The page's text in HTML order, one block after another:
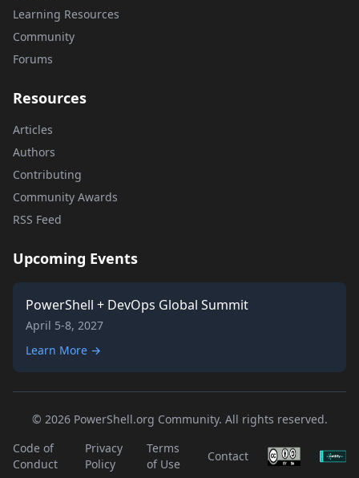
Learning Resources
Community
Forums
Resources
Articles
Authors
Contributing
Community Awards
RSS Feed
Upcoming Events
PowerShell + DevOps Global Summit
April 5-8, 2027
Learn More →
© 2026 PowerShell.org Community. All rights reserved.
Code of
Conduct
Privacy
Policy
Terms
of Use
Contact